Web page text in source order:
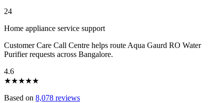
24
Home appliance service support
Customer Care Call Centre helps route Aqua Gaurd RO Water
Purifier requests across Bangalore.
4.6
★★★★★
Based on 8,078 reviews